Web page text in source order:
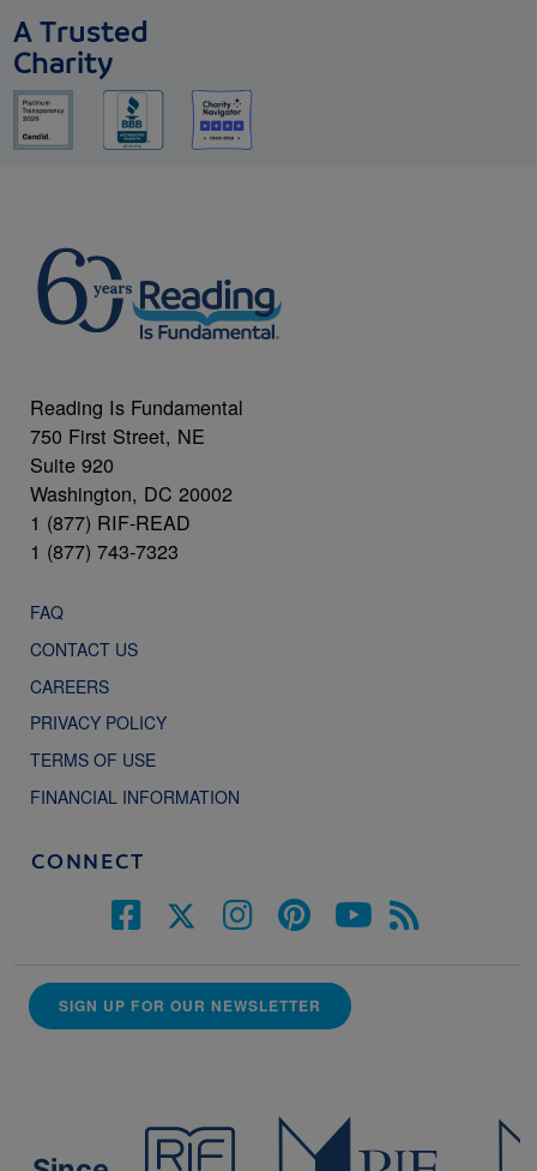
A Trusted
Charity
Reading Is Fundamental
750 First Street, NE
Suite 920
Washington, DC 20002
1 (877) RIF-READ
1 (877) 743-7323
FAQ
CONTACT US
CAREERS
PRIVACY POLICY
TERMS OF USE
FINANCIAL INFORMATION
CONNECT
SIGN UP FOR OUR NEWSLETTER